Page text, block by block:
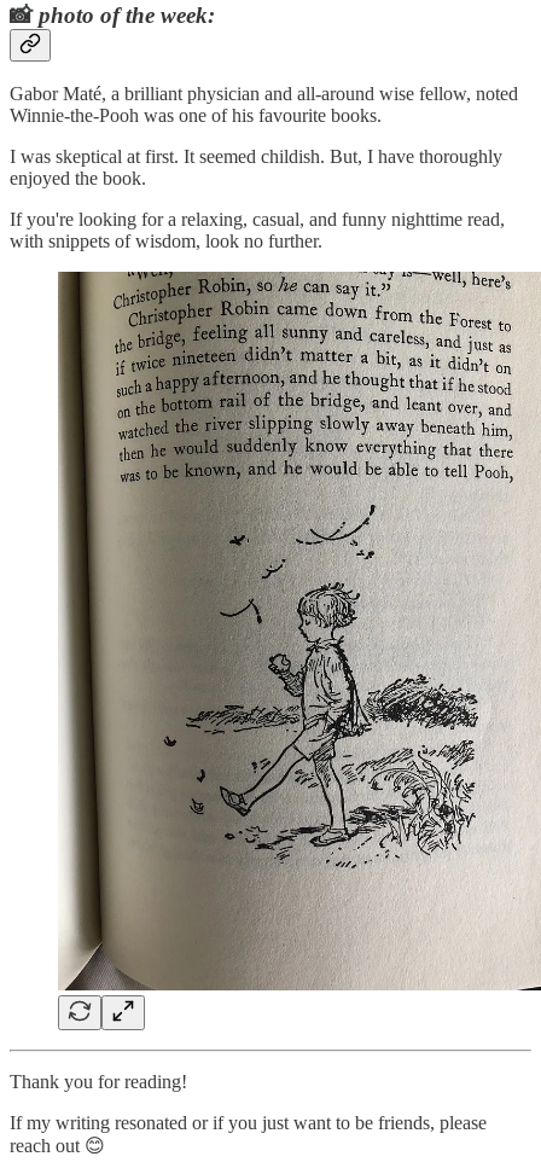
📸photo of the week:
Gabor Maté, a brilliant physician and all-around wise fellow, noted
Winnie-the-Pooh was one of his favourite books.
I was skeptical at first. It seemed childish. But, I have thoroughly
enjoyed the book.
If you're looking for a relaxing, casual, and funny nighttime read,
with snippets of wisdom, look no further.
Thank you for reading!
If my writing resonated or if you just want to be friends, please
reach out 😊